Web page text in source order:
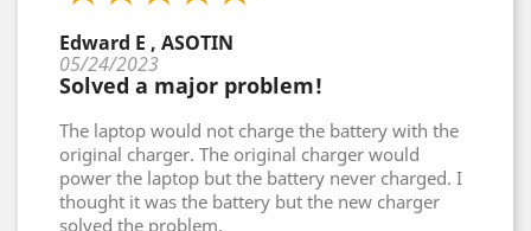
Edward E , ASOTIN
05/24/2023
Solved a major problem!
The laptop would not charge the battery with the
original charger. The original charger would
power the laptop but the battery never charged. I
thought it was the battery but the new charger
solved the problem.